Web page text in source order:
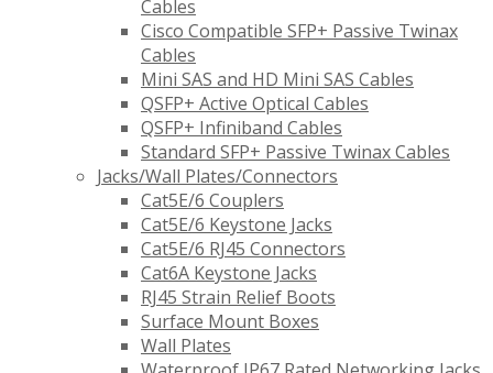
Cables
Cisco Compatible SFP+ Passive Twinax
Cables
Mini SAS and HD Mini SAS Cables
QSFP+ Active Optical Cables
QSFP+ Infiniband Cables
Standard SFP+ Passive Twinax Cables
Jacks/Wall Plates/Connectors
Cat5E/6 Couplers
Cat5E/6 Keystone Jacks
Cat5E/6 RJ45 Connectors
Cat6A Keystone Jacks
RJ45 Strain Relief Boots
Surface Mount Boxes
Wall Plates